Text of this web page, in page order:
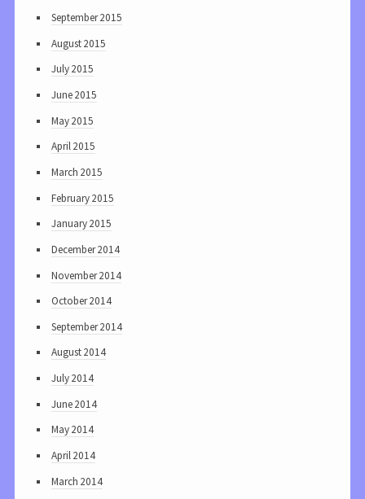
September 2015
August 2015
July 2015
June 2015
May 2015
April 2015
March 2015
February 2015
January 2015
December 2014
November 2014
October 2014
September 2014
August 2014
July 2014
June 2014
May 2014
April 2014
March 2014